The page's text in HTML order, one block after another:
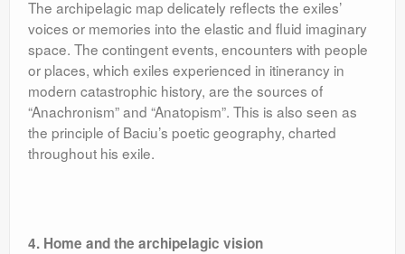
The archipelagic map delicately reflects the exiles’
voices or memories into the elastic and fluid imaginary
space. The contingent events, encounters with people
or places, which exiles experienced in itinerancy in
modern catastrophic history, are the sources of
“Anachronism” and “Anatopism”. This is also seen as
the principle of Baciu’s poetic geography, charted
throughout his exile.
4. Home and the archipelagic vision